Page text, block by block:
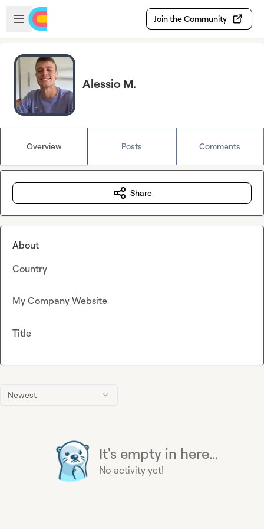
Skip to main content
Open sidebar
Join the Community
Alessio M.
Overview Posts Comments
Newest
It's empty in here...
No activity yet!
Share
About
Country
My Company Website
Title